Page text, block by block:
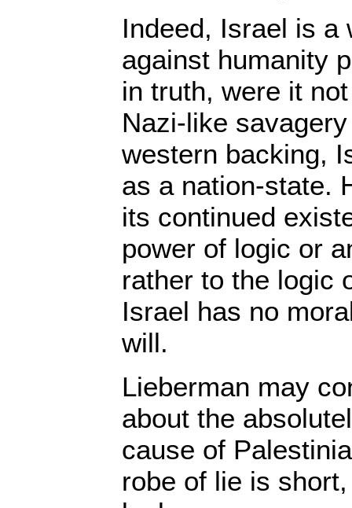
Indeed, Israel is a
against humanity
in truth, were it
Nazi-like
western backing,
as a nation-state.
its continued
power of logic or
rather to the logic
Israel has no
will.
Lieberman may
about the
cause of
robe of lie is